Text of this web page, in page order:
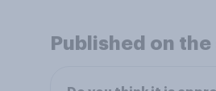
Published on